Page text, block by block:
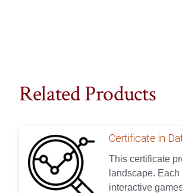
Related Products
Certificate in
This certificate
landscape.
interactive